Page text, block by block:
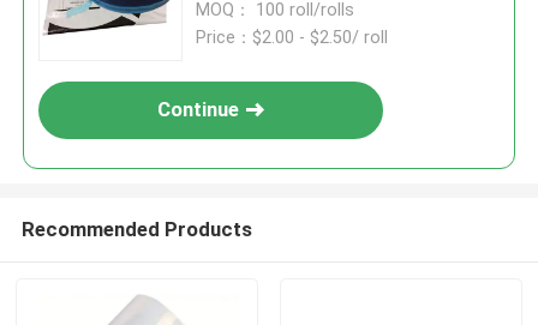
MOQ： 100 roll/rolls
Price：$2.00 - $2.50/ roll
Continue
Recommended Products